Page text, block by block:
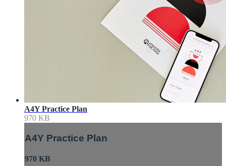
A4Y Practice Plan
970 KB
A4Y Practice Plan
970 KB